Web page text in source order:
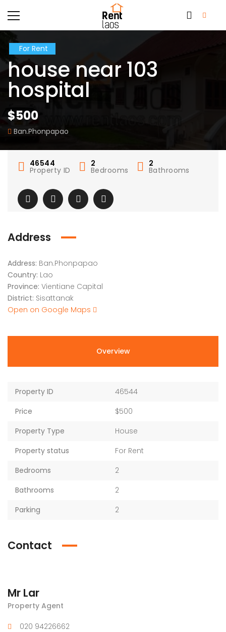
For Rent
house near 103
hospital
$500
Ban.Phonpapao
46544
Property ID
2
Bedrooms
2
Bathrooms
Address
Address: Ban.Phonpapao
Country: Lao
Province: Vientiane Capital
District: Sisattanak
Open on Google Maps
Overview
Property ID
46544
Price
$500
Property Type
House
Property status
For Rent
Bedrooms
2
Bathrooms
2
Parking
2
Contact
Mr Lar
Property Agent
020 94226662